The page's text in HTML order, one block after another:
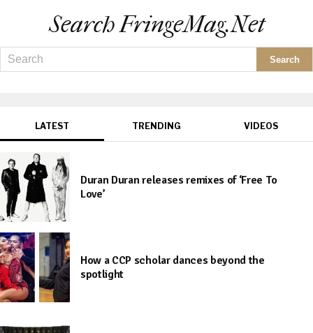
Search FringeMag.net
LATEST TRENDING VIDEOS
Duran Duran releases remixes of ‘Free To
Love’
How a CCP scholar dances beyond the
spotlight